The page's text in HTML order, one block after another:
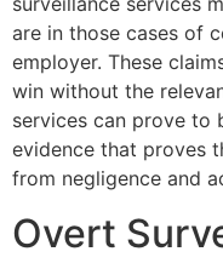
are in those cases of
employer. These
win without the
services can prove to
evidence that proves
from negligence and
Overt